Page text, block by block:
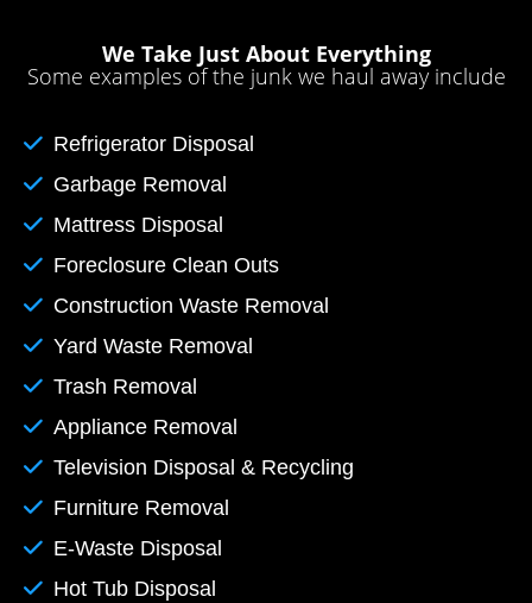
We Take Just About Everything
Some examples of the junk we haul away include
Refrigerator Disposal
Garbage Removal
Mattress Disposal
Foreclosure Clean Outs
Construction Waste Removal
Yard Waste Removal
Trash Removal
Appliance Removal
Television Disposal & Recycling
Furniture Removal
E-Waste Disposal
Hot Tub Disposal